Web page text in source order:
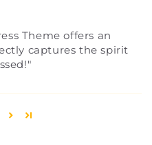
Theme offers an
captures the spirit